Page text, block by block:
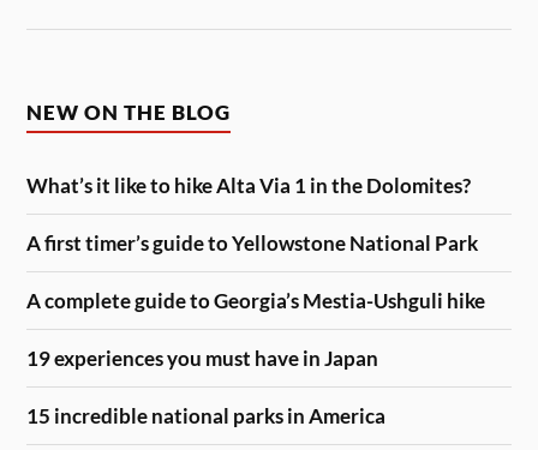
NEW ON THE BLOG
What’s it like to hike Alta Via 1 in the Dolomites?
A first timer’s guide to Yellowstone National Park
A complete guide to Georgia’s Mestia-Ushguli hike
19 experiences you must have in Japan
15 incredible national parks in America